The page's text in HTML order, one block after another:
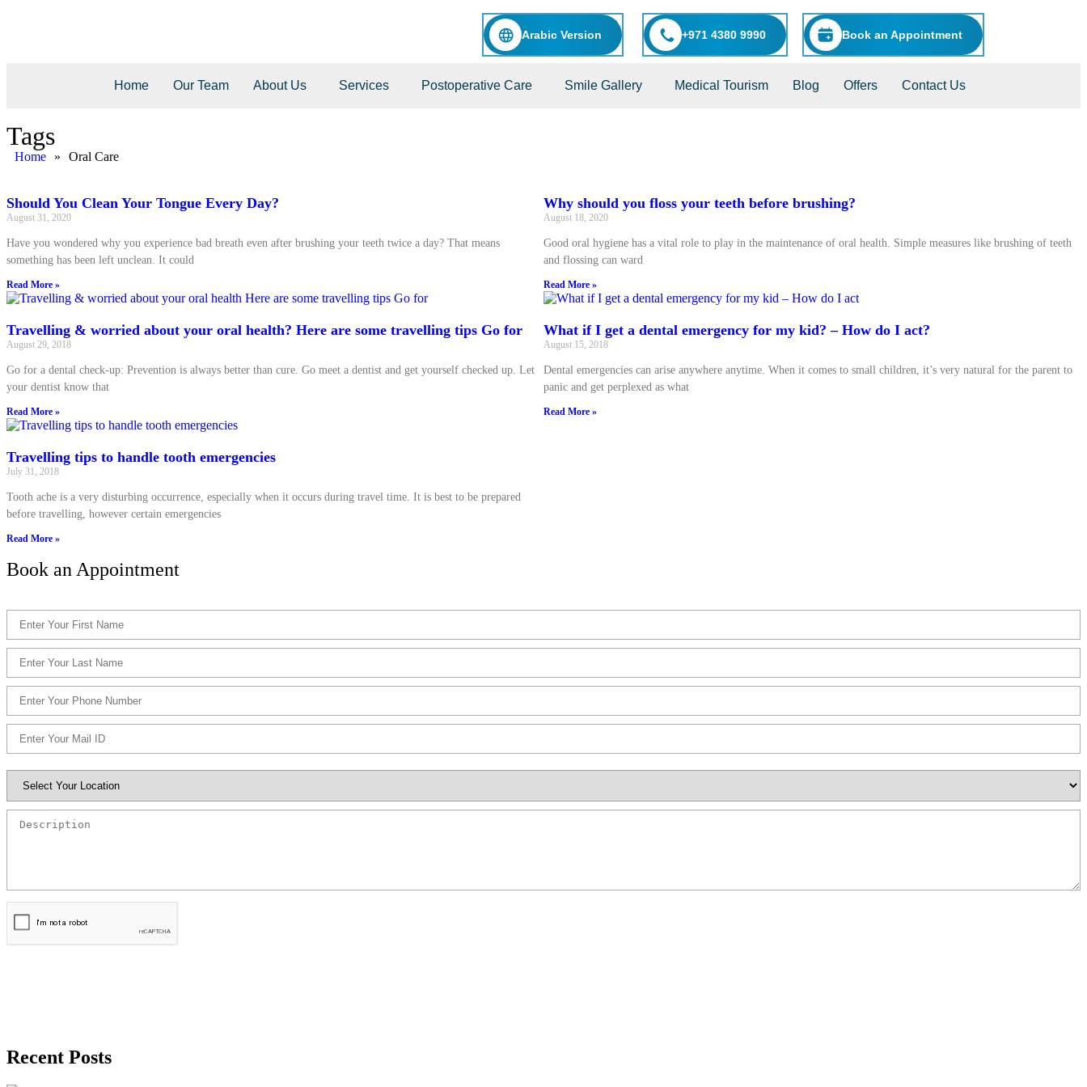
Arabic Version +971 4380 9990 Book an Appointment
Home Our Team About Us Services Postoperative Care Smile Gallery Medical Tourism Blog Offers Contact Us
Tags
Home » Oral Care
Should You Clean Your Tongue Every Day?
August 31, 2020
Have you wondered why you experience bad breath even after brushing your teeth twice a day? That means
something has been left unclean. It could
Read More »
Why should you floss your teeth before brushing?
August 18, 2020
Good oral hygiene has a vital role to play in the maintenance of oral health. Simple measures like brushing of teeth
and flossing can ward
Read More »
Travelling & worried about your oral health? Here are some travelling tips Go for
August 29, 2018
Go for a dental check-up: Prevention is always better than cure. Go meet a dentist and get yourself checked up. Let
your dentist know that
Read More »
What if I get a dental emergency for my kid? – How do I act?
August 15, 2018
Dental emergencies can arise anywhere anytime. When it comes to small children, it’s very natural for the parent to
panic and get perplexed as what
Read More »
Travelling tips to handle tooth emergencies
July 31, 2018
Tooth ache is a very disturbing occurrence, especially when it occurs during travel time. It is best to be prepared
before travelling, however certain emergencies
Read More »
Book an Appointment
Recent Posts